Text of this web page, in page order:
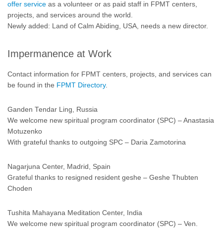
offer service as a volunteer or as paid staff in FPMT centers,
projects, and services around the world.
Newly added: Land of Calm Abiding, USA, needs a new director.
Impermanence at Work
Contact information for FPMT centers, projects, and services can
be found in the FPMT Directory.
Ganden Tendar Ling, Russia
We welcome new spiritual program coordinator (SPC) – Anastasia
Motuzenko
With grateful thanks to outgoing SPC – Daria Zamotorina
Nagarjuna Center, Madrid, Spain
Grateful thanks to resigned resident geshe – Geshe Thubten
Choden
Tushita Mahayana Meditation Center, India
We welcome new spiritual program coordinator (SPC) – Ven.